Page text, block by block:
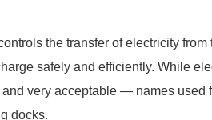
the transfer of electricity
safely and efficiently. While
very acceptable — names used
docks.